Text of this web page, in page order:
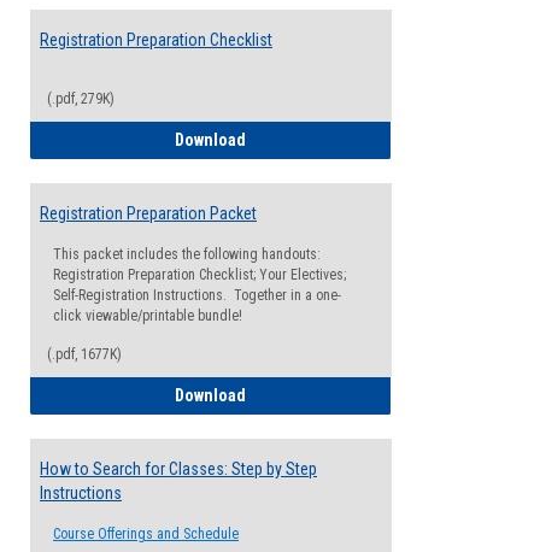
Registration Preparation Checklist
(.pdf, 279K)
Download
Registration Preparation Packet
This packet includes the following handouts:
Registration Preparation Checklist; Your Electives;
Self-Registration Instructions. Together in a one-
click viewable/printable bundle!
(.pdf, 1677K)
Download
How to Search for Classes: Step by Step
Instructions
Course Offerings and Schedule